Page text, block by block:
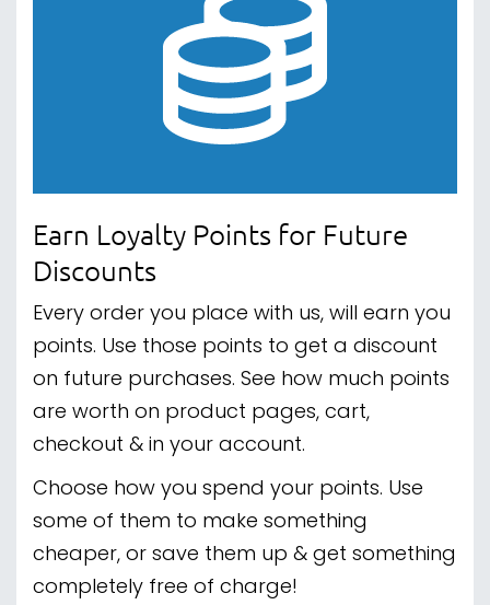
Earn Loyalty Points for Future
Discounts
Every order you place with us, will earn you
points. Use those points to get a discount
on future purchases. See how much points
are worth on product pages, cart,
checkout & in your account.
Choose how you spend your points. Use
some of them to make something
cheaper, or save them up & get something
completely free of charge!